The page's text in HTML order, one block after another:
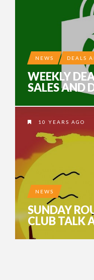
NEWS DEALS
WEEKLY
SALES AND
10 YEARS AGO
NEWS
SUNDAY
CLUB TALK